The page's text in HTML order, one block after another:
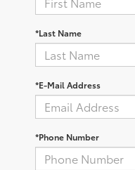
*Last Name
*E-Mail Address
*Phone Number